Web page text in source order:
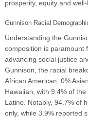
prosperity, equity and
Gunnison Racial
Understanding the
composition is paramount
advancing social justice
Gunnison, the racial
African American, 0%
Hawaiian, with 9.4% of
Latino. Notably, 94.7% of
only, while 3.9% reported